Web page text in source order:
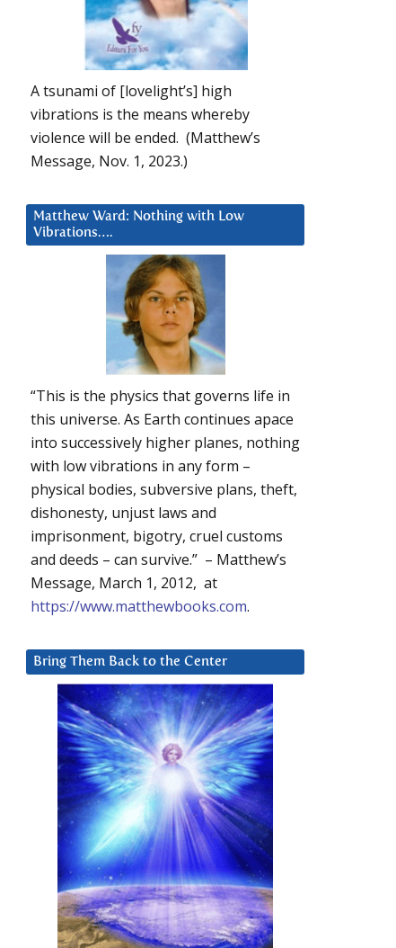
A tsunami of [lovelight’s] high
vibrations is the means whereby
violence will be ended. (Matthew’s
Message, Nov. 1, 2023.)
Matthew Ward: Nothing with Low
Vibrations….
“This is the physics that governs life in
this universe. As Earth continues apace
into successively higher planes, nothing
with low vibrations in any form –
physical bodies, subversive plans, theft,
dishonesty, unjust laws and
imprisonment, bigotry, cruel customs
and deeds – can survive.” – Matthew’s
Message, March 1, 2012, at
https://www.matthewbooks.com.
Bring Them Back to the Center